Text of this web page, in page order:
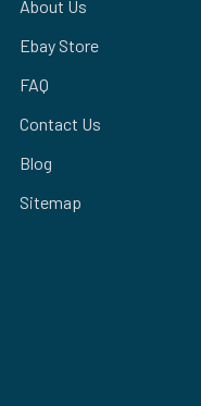
About Us
Ebay Store
FAQ
Contact Us
Blog
Sitemap